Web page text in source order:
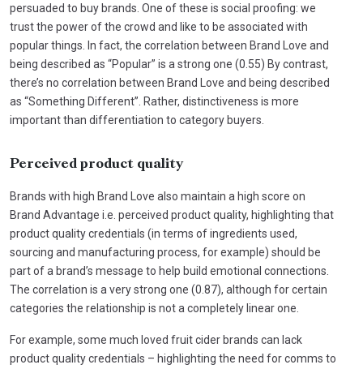
persuaded to buy brands. One of these is social proofing: we
trust the power of the crowd and like to be associated with
popular things. In fact, the correlation between Brand Love and
being described as “Popular” is a strong one (0.55) By contrast,
there’s no correlation between Brand Love and being described
as “Something Different”. Rather, distinctiveness is more
important than differentiation to category buyers.
Perceived product quality
Brands with high Brand Love also maintain a high score on
Brand Advantage i.e. perceived product quality, highlighting that
product quality credentials (in terms of ingredients used,
sourcing and manufacturing process, for example) should be
part of a brand’s message to help build emotional connections.
The correlation is a very strong one (0.87), although for certain
categories the relationship is not a completely linear one.
For example, some much loved fruit cider brands can lack
product quality credentials – highlighting the need for comms to